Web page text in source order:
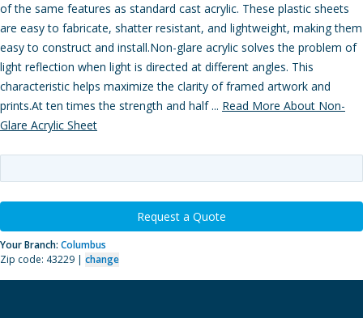
of the same features as standard cast acrylic. These plastic sheets
are easy to fabricate, shatter resistant, and lightweight, making them
easy to construct and install.Non-glare acrylic solves the problem of
light reflection when light is directed at different angles. This
characteristic helps maximize the clarity of framed artwork and
prints.At ten times the strength and half ... Read More About Non-
Glare Acrylic Sheet
Request a Quote
Your Branch: Columbus
Zip code: 43229 | change